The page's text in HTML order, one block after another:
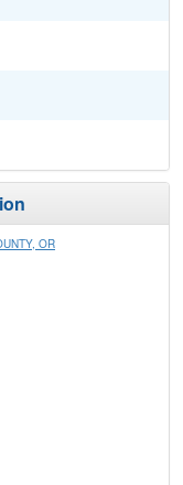
OR